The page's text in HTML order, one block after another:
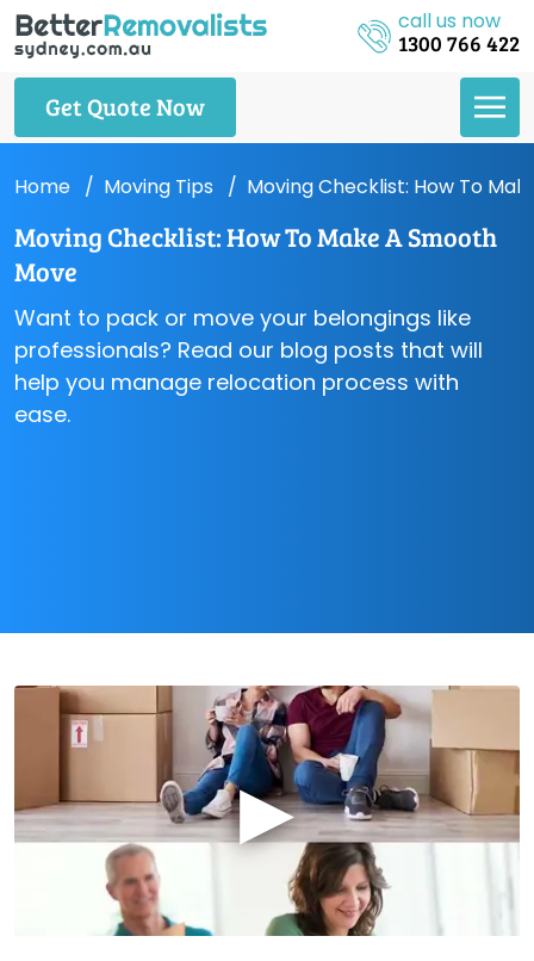
call us now
1300 766 422
Get Quote Now
Home Moving Tips Moving Checklist: How To
Moving Checklist: How To Make A Smooth
Move
Want to pack or move your belongings like
professionals? Read our blog posts that will
help you manage relocation process with
ease.
▶